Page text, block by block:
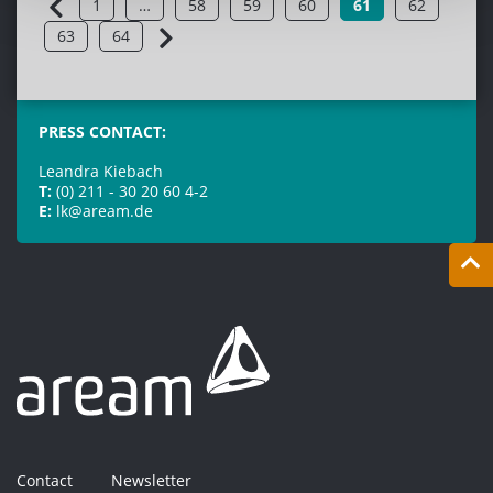
1 … 58 59 60 61
62
63
64
PRESS CONTACT:
Leandra Kiebach
T: (0) 211 - 30 20 60 4-2
E: lk@aream.de
Contact Newsletter